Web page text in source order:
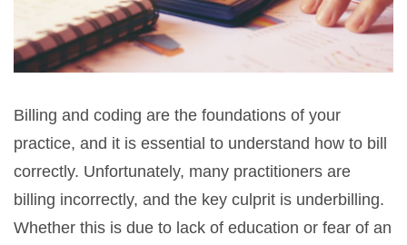
Billing and coding are the foundations of your
practice, and it is essential to understand how to bill
correctly. Unfortunately, many practitioners are
billing incorrectly, and the key culprit is underbilling.
Whether this is due to lack of education or fear of an